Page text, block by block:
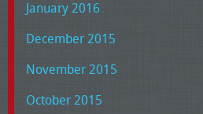
January 2016
December 2015
November 2015
October 2015